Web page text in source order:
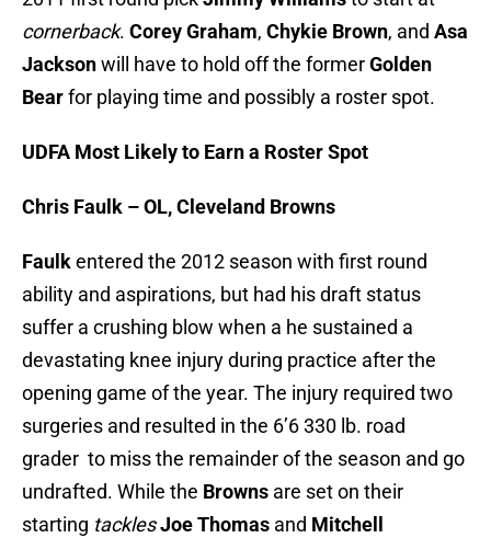
cornerback. Corey Graham, Chykie Brown, and Asa
Jacksonwill have to hold off the formerGolden
Bearfor playing time and possibly a roster spot.
UDFA Most Likely to Earn a Roster Spot
Chris Faulk – OL, Cleveland Browns
Faulkentered the 2012 season with first round
ability and aspirations, but had his draft status
suffer a crushing blow when a he sustained a
devastating knee injury during practice after the
opening game of the year. The injury required two
surgeries and resulted in the 6’6 330 lb. road
grader to miss the remainder of the season and go
undrafted. While the Browns are set on their
starting tacklesJoe Thomas and Mitchell